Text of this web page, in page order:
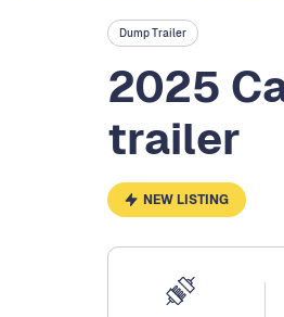
Dump Trailer
2025
trailer
NEW LISTING